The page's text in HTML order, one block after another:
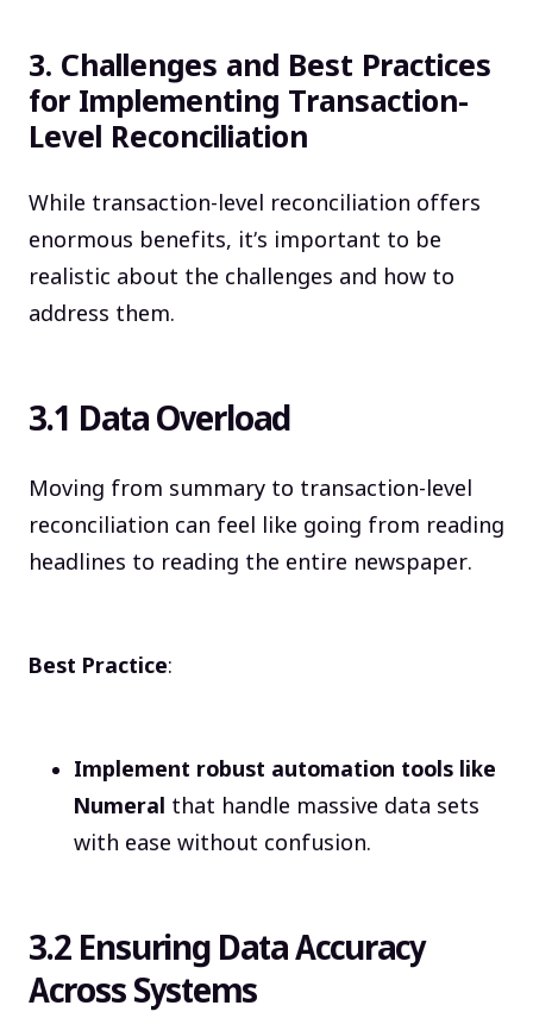
3. Challenges and Best Practices
for Implementing Transaction-
Level Reconciliation
While transaction-level reconciliation offers
enormous benefits, it’s important to be
realistic about the challenges and how to
address them.
3.1 Data Overload
Moving from summary to transaction-level
reconciliation can feel like going from reading
headlines to reading the entire newspaper.
Best Practice:
Implement robust automation tools like
Numeral that handle massive data sets
with ease without confusion.
3.2 Ensuring Data Accuracy
Across Systems